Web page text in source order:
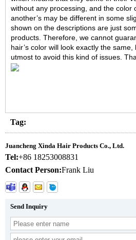
without any processing, and the color
another’s may be different in some
shown on the descriptions are just
products. Therefore, we cannot
hair’s color will look exactly the same,
utmost to avoid this kind of issues.
Tag:
Juancheng Xinda Hair Products Co., Ltd.
Tel:+86 18253008831
Contact Person:Frank Liu
Send Inquiry